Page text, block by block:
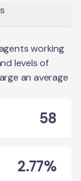
working
levels of
an average
58
2.77%